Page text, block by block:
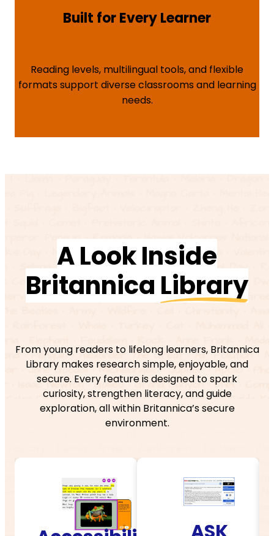
Built for Every Learner
Reading levels, multilingual tools, and flexible
formats support diverse classrooms and learning
needs.
A Look Inside
Britannica Library
From young readers to lifelong learners, Britannica
Library makes research simple, enjoyable, and
secure. Every feature is designed to spark
curiosity, strengthen literacy, and guide
exploration, all within Britannica’s secure
environment.